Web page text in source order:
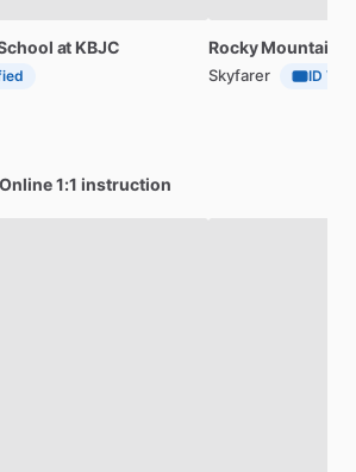
at KBJC Rocky Mountain
Skyfarer ID
1:1 instruction